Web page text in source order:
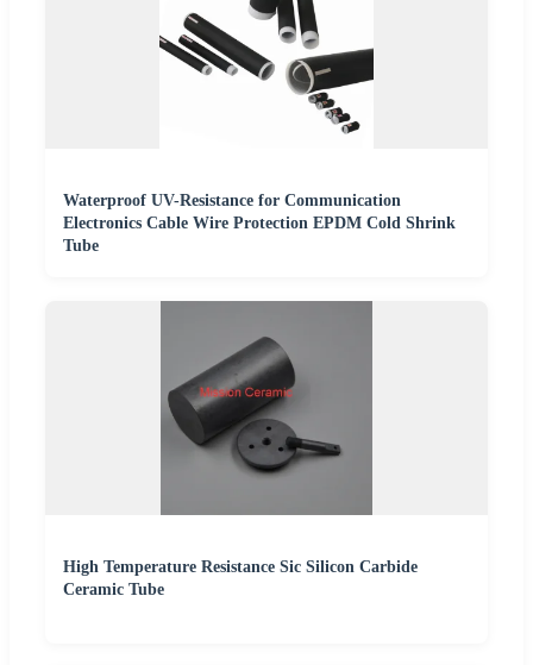
Waterproof UV-Resistance for Communication
Electronics Cable Wire Protection EPDM Cold Shrink
Tube
High Temperature Resistance Sic Silicon Carbide
Ceramic Tube